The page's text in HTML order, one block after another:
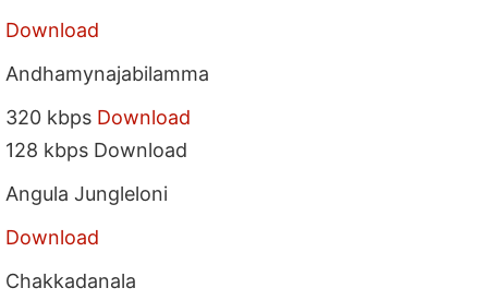
Download
Andhamynajabilamma
320 kbps Download
128 kbps Download
Angula Jungleloni
Download
Chakkadanala